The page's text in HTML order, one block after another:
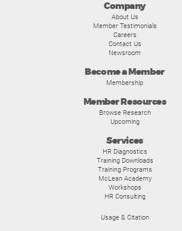
Company
About Us
Member Testimonials
Careers
Contact Us
Newsroom
Become a Member
Membership
Member Resources
Browse Research
Upcoming
Services
HR Diagnostics
Training Downloads
Training Programs
McLean Academy
Workshops
HR Consulting
Usage & Citation